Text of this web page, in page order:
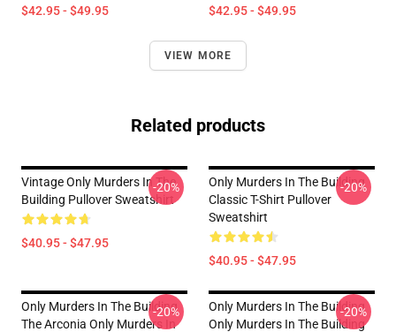
$42.95 - $49.95 $42.95 - $49.95
VIEW MORE
Related products
Vintage Only Murders In The
Building Pullover Sweatshirt
$40.95 - $47.95
-20%
Only Murders In The Building
Classic T-Shirt Pullover
Sweatshirt
$40.95 - $47.95
-20%
Only Murders In The Building
The Arconia Only Murders In
-20%
Only Murders In The Building
Only Murders In The Building
-20%